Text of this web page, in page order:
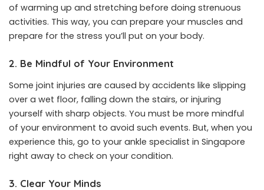
of warming up and stretching before doing strenuous
activities. This way, you can prepare your muscles and
prepare for the stress you’ll put on your body.
2. Be Mindful of Your Environment
Some joint injuries are caused by accidents like slipping
over a wet floor, falling down the stairs, or injuring
yourself with sharp objects. You must be more mindful
of your environment to avoid such events. But, when you
experience this, go to your ankle specialist in Singapore
right away to check on your condition.
3. Clear Your Minds